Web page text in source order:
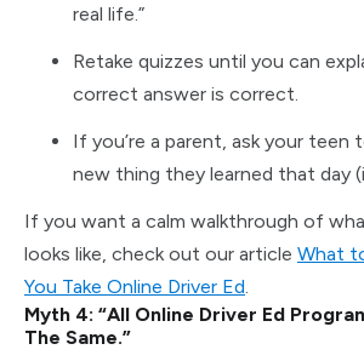
real life.”
Retake quizzes until you can
correct answer is correct.
If you’re a parent, ask your teen
new thing they learned that day
If you want a calm walkthrough of
looks like, check out our article What
You Take Online Driver Ed.
Myth 4: “All Online Driver Ed
The Same.”